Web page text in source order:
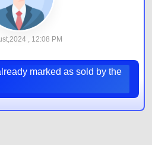
, 12:08 PM
marked as sold by the